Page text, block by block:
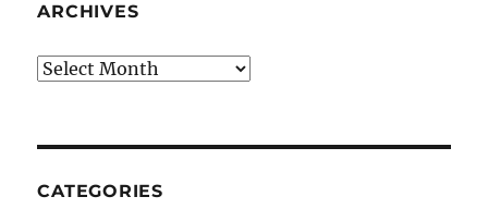
ARCHIVES
Archives
CATEGORIES